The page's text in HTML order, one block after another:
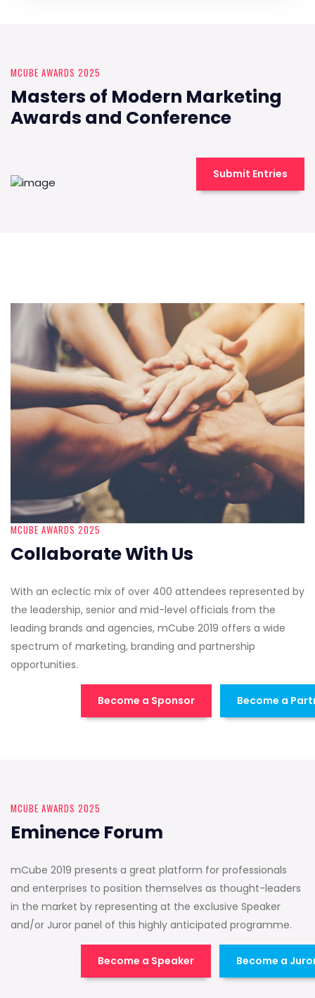
MCUBE AWARDS 2025
Masters of Modern Marketing
Awards and Conference
Submit Entries
MCUBE AWARDS 2025
Collaborate With Us
With an eclectic mix of over 400 attendees represented by
the leadership, senior and mid-level officials from the
leading brands and agencies, mCube 2019 offers a wide
spectrum of marketing, branding and partnership
opportunities.
Become a Sponsor Become a
MCUBE AWARDS 2025
Eminence Forum
mCube 2019 presents a great platform for professionals
and enterprises to position themselves as thought-leaders
in the market by representing at the exclusive Speaker
and/or Juror panel of this highly anticipated programme.
Become a Speaker Become a